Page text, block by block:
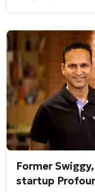
Former
startup